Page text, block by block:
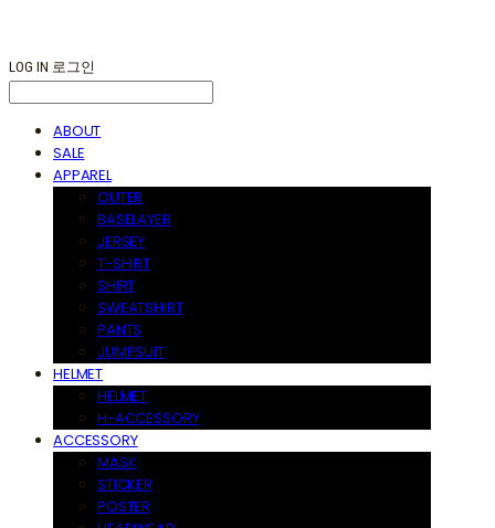
LOG IN 로그인
ABOUT
SALE
APPAREL
OUTER
BASELAYER
JERSEY
T-SHIRT
SHIRT
SWEATSHIRT
PANTS
JUMPSUIT
HELMET
HELMET
H-ACCESSORY
ACCESSORY
MASK
STICKER
POSTER